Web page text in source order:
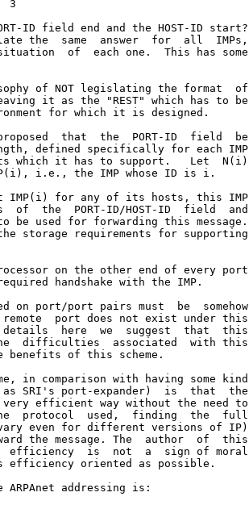
3
ID field end and the HOST-ID start?
the  same  answer  for  all  IMPs,
of  each one.  This has some
of NOT legislating the format  of
it as the "REST" which has to be
for which it is designed.
that  the  PORT-ID  field  be
defined specifically for each IMP
which it has to support.   Let  N(i)
i.e., the IMP whose ID is i.
IMP(i) for any of its hosts, this IMP
the  PORT-ID/HOST-ID  field  and
be used for forwarding this message.
storage requirements for supporting
on the other end of every port
handshake with the IMP.
on port/port pairs must  be  somehow
port does not exist under this
here  we  suggest  that  this
difficulties  associated  with this
benefits of this scheme.
in comparison with having some kind
as SRI's port-expander)  is  that  the
efficient way without the need to
the  protocol  used,  finding  the  full
even for different versions of IP)
the message. The  author  of  this
efficiency  is  not  a  sign of moral
efficiency oriented as possible.
addressing is: